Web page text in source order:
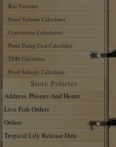
Koi Varieties
Pond Volume Calculator
Conversion Calculators
Pond Pump Cost Calculator
TDH Calculator
Pond Salinity Calculator
Store Policies
Address, Phones And Hours
Live Fish Orders
Orders
Tropical Lily Release Date